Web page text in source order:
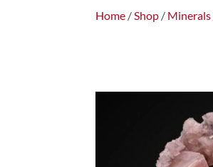
Home /Shop / Minerals